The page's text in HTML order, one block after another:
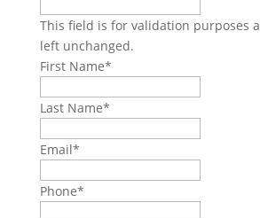
This field is for validation purposes
left unchanged.
First Name*
Last Name*
Email*
Phone*